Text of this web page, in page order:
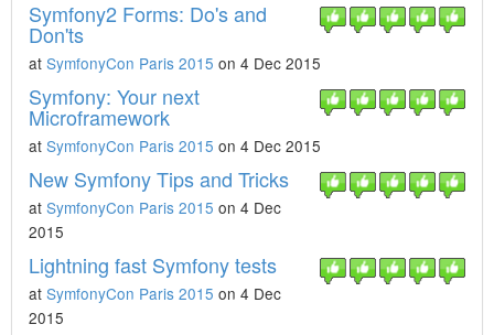
Symfony2 Forms: Do's and
Don'ts
at SymfonyCon Paris 2015 on 4 Dec 2015
Symfony: Your next
Microframework
at SymfonyCon Paris 2015 on 4 Dec 2015
New Symfony Tips and Tricks
at SymfonyCon Paris 2015 on 4 Dec
2015
Lightning fast Symfony tests
at SymfonyCon Paris 2015 on 4 Dec
2015